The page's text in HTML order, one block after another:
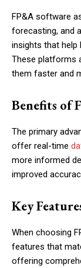
FP&A software
forecasting, and
insights that help
These platforms
them faster and
Benefits of
The primary
offer real-time
more informed
improved
Key
When choosing
features that
offering